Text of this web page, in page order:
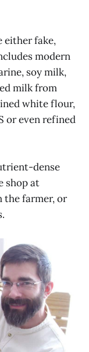
either fake,
modern
soy milk,
milk from
white flour,
or even refined
dense
shop at
the farmer, or